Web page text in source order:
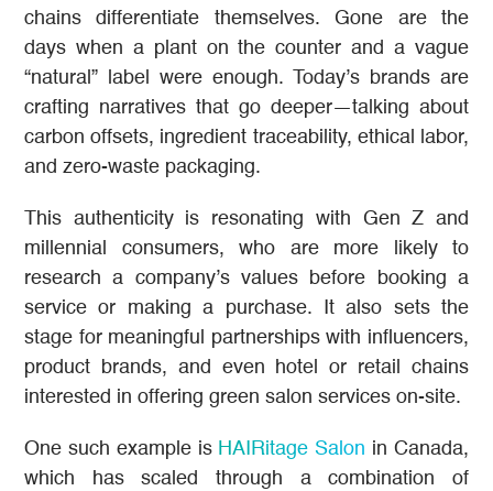
chains differentiate themselves. Gone are the
days when a plant on the counter and a vague
“natural” label were enough. Today’s brands are
crafting narratives that go deeper—talking about
carbon offsets, ingredient traceability, ethical labor,
and zero-waste packaging.
This authenticity is resonating with Gen Z and
millennial consumers, who are more likely to
research a company’s values before booking a
service or making a purchase. It also sets the
stage for meaningful partnerships with influencers,
product brands, and even hotel or retail chains
interested in offering green salon services on-site.
One such example is HAIRitage Salon in Canada,
which has scaled through a combination of